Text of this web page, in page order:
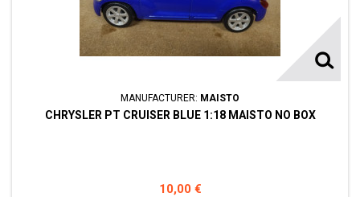
MANUFACTURER: MAISTO
CHRYSLER PT CRUISER BLUE 1:18 MAISTO NO BOX
10,00 €